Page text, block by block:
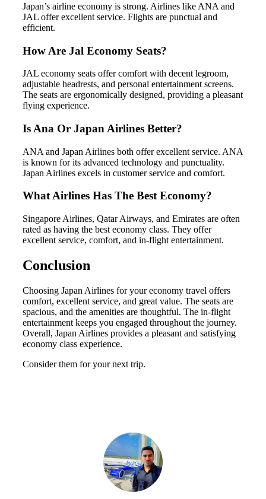
Japan’s airline economy is strong. Airlines like ANA and
JAL offer excellent service. Flights are punctual and
efficient.
How Are Jal Economy Seats?
JAL economy seats offer comfort with decent legroom,
adjustable headrests, and personal entertainment screens.
The seats are ergonomically designed, providing a pleasant
flying experience.
Is Ana Or Japan Airlines Better?
ANA and Japan Airlines both offer excellent service. ANA
is known for its advanced technology and punctuality.
Japan Airlines excels in customer service and comfort.
What Airlines Has The Best Economy?
Singapore Airlines, Qatar Airways, and Emirates are often
rated as having the best economy class. They offer
excellent service, comfort, and in-flight entertainment.
Conclusion
Choosing Japan Airlines for your economy travel offers
comfort, excellent service, and great value. The seats are
spacious, and the amenities are thoughtful. The in-flight
entertainment keeps you engaged throughout the journey.
Overall, Japan Airlines provides a pleasant and satisfying
economy class experience.
Consider them for your next trip.